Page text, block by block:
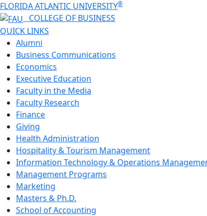
FLORIDA ATLANTIC UNIVERSITY®
COLLEGE OF BUSINESS
QUICK LINKS
Alumni
Business Communications
Economics
Executive Education
Faculty in the Media
Faculty Research
Finance
Giving
Health Administration
Hospitality & Tourism Management
Information Technology & Operations
Management Programs
Marketing
Masters & Ph.D.
School of Accounting